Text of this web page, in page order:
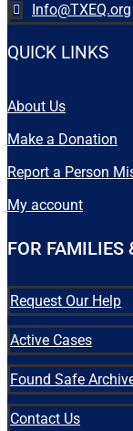
 Info@TXEQ.org
QUICK LINKS
About Us
Make a Donation
Report a Person
My account
FOR FAMILIES
Request Our Help
Active Cases
Found Safe
Contact Us